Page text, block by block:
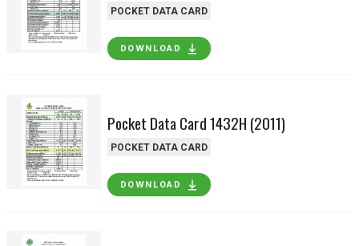
POCKET DATA CARD
DOWNLOAD
Pocket Data Card 1432H (2011)
POCKET DATA CARD
DOWNLOAD